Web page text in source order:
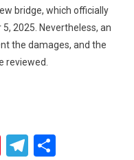
bridge, which officially
2025. Nevertheless, an
the damages, and the
reviewed.
Pinterest
Telegram
Share